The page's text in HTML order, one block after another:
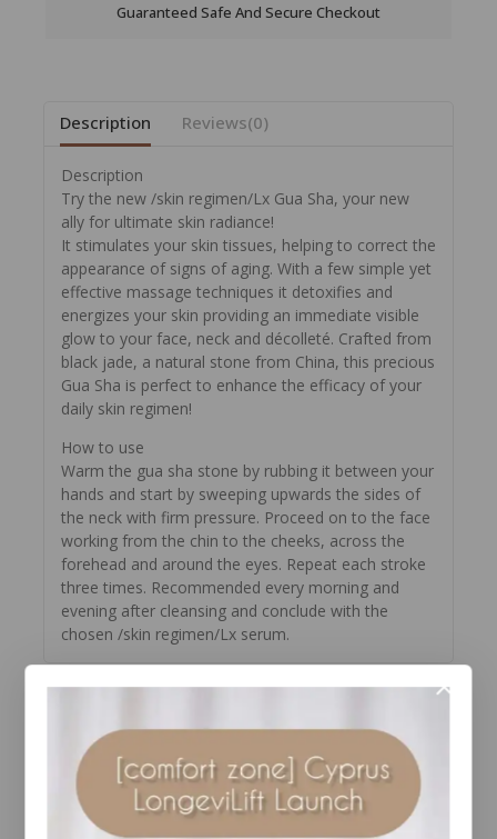
Guaranteed Safe And Secure Checkout
Description Reviews(0)
Description
Try the new /skin regimen/Lx Gua Sha, your new
ally for ultimate skin radiance!
It stimulates your skin tissues, helping to correct the
appearance of signs of aging. With a few simple yet
effective massage techniques it detoxifies and
energizes your skin providing an immediate visible
glow to your face, neck and décolleté. Crafted from
black jade, a natural stone from China, this precious
Gua Sha is perfect to enhance the efficacy of your
daily skin regimen!
How to use
Warm the gua sha stone by rubbing it between your
hands and start by sweeping upwards the sides of
the neck with firm pressure. Proceed on to the face
working from the chin to the cheeks, across the
forehead and around the eyes. Repeat each stroke
three times. Recommended every morning and
evening after cleansing and conclude with the
chosen /skin regimen/Lx serum.
YOU MAY ALSO LIKE…